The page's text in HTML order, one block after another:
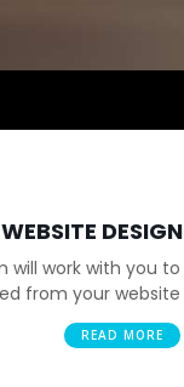
WEBSITE DESIGN
will work with you to
from your website
READ MORE